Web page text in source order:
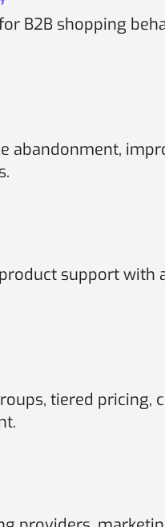
B2B shopping
abandonment,
support with
tiered pricing,